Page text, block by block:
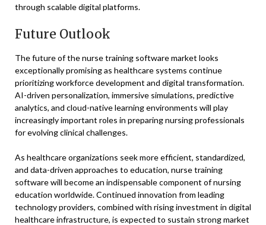
through scalable digital platforms.
Future Outlook
The future of the nurse training software market looks
exceptionally promising as healthcare systems continue
prioritizing workforce development and digital transformation.
AI-driven personalization, immersive simulations, predictive
analytics, and cloud-native learning environments will play
increasingly important roles in preparing nursing professionals
for evolving clinical challenges.
As healthcare organizations seek more efficient, standardized,
and data-driven approaches to education, nurse training
software will become an indispensable component of nursing
education worldwide. Continued innovation from leading
technology providers, combined with rising investment in digital
healthcare infrastructure, is expected to sustain strong market